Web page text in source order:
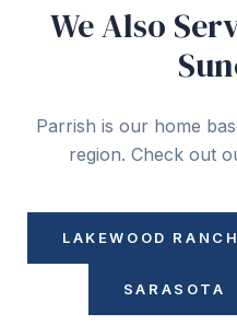
We Also
Parrish is our home
region. Check out
LAKEWOOD RANCH
SARASOTA